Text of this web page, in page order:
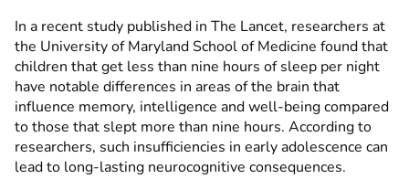
In a recent study published in The Lancet, researchers at
the University of Maryland School of Medicine found that
children that get less than nine hours of sleep per night
have notable differences in areas of the brain that
influence memory, intelligence and well-being compared
to those that slept more than nine hours. According to
researchers, such insufficiencies in early adolescence can
lead to long-lasting neurocognitive consequences.